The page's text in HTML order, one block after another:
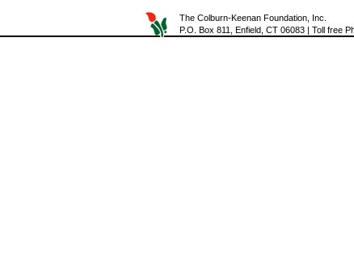
The Colburn-Keenan Foundation, Inc.
P.O. Box 811, Enfield, CT 06083 | Toll free